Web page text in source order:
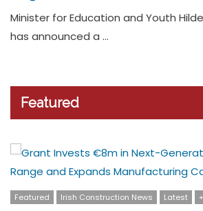
graduate appointments
Rowan, the multi-disciplinary
Featured
Featured Latest Pensions